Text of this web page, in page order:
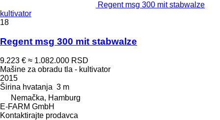
Regent msg 300 mit stabwalze
kultivator
18
Regent msg 300 mit stabwalze
9.223 € ≈ 1.082.000 RSD
Mašine za obradu tla - kultivator
2015
Širina hvatanja 3 m
Nemačka, Hamburg
E-FARM GmbH
Kontaktirajte prodavca